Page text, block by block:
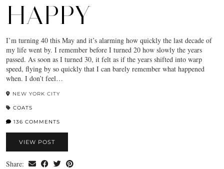
HAPPY
I’m turning 40 this May and it’s alarming how quickly the last decade of
my life went by. I remember before I turned 20 how slowly the years
passed. As soon as I turned 30, it felt as if the years shifted into warp
speed, flying by so quickly that I can barely remember what happened
when. I don’t feel…
NEW YORK CITY
COATS
136 COMMENTS
VIEW POST
Share: